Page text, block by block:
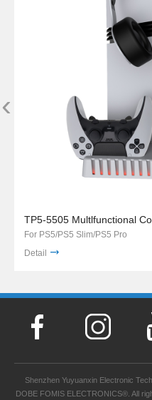
TP5-5505 Multlfunctional
For PS5/PS5 Slim/PS5 Pro
Detail
‹
Shenzhen Yuyuanxin Electronic
DOBE FOMIS ELECTRONICS®. All